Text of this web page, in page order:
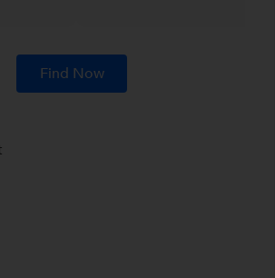
Find Now